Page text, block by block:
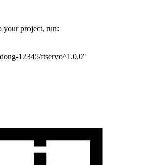
your project, run:
12345/ftservo^1.0.0"